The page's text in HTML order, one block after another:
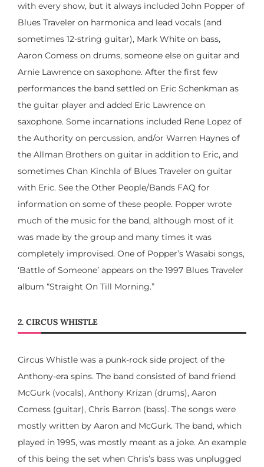
with every show, but it always included John Popper of
Blues Traveler on harmonica and lead vocals (and
sometimes 12-string guitar), Mark White on bass,
Aaron Comess on drums, someone else on guitar and
Arnie Lawrence on saxophone. After the first few
performances the band settled on Eric Schenkman as
the guitar player and added Eric Lawrence on
saxophone. Some incarnations included Rene Lopez of
the Authority on percussion, and/or Warren Haynes of
the Allman Brothers on guitar in addition to Eric, and
sometimes Chan Kinchla of Blues Traveler on guitar
with Eric. See the Other People/Bands FAQ for
information on some of these people. Popper wrote
much of the music for the band, although most of it
was made by the group and many times it was
completely improvised. One of Popper’s Wasabi songs,
‘Battle of Someone’ appears on the 1997 Blues Traveler
album “Straight On Till Morning.”
2. CIRCUS WHISTLE
Circus Whistle was a punk-rock side project of the
Anthony-era spins. The band consisted of band friend
McGurk (vocals), Anthony Krizan (drums), Aaron
Comess (guitar), Chris Barron (bass). The songs were
mostly written by Aaron and McGurk. The band, which
played in 1995, was mostly meant as a joke. An example
of this being the set when Chris’s bass was unplugged